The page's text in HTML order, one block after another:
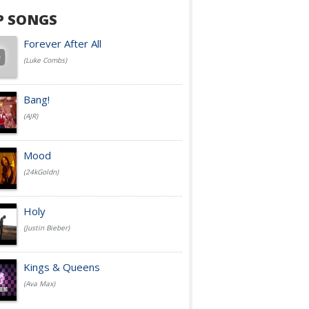
SONGS
Forever After All
(Luke Combs)
Bang!
(AJR)
Mood
(24kGoldn)
Holy
(Justin Bieber)
Kings & Queens
(Ava Max)